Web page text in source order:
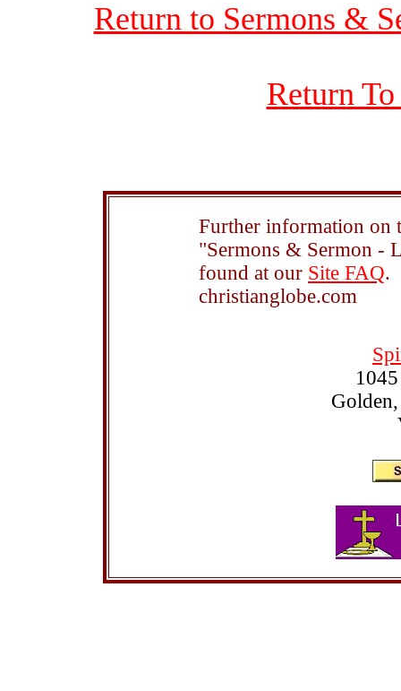
Return to Sermons &
Return
Further information on
"Sermons & Sermon -
found at our Site FAQ.
christianglobe.com